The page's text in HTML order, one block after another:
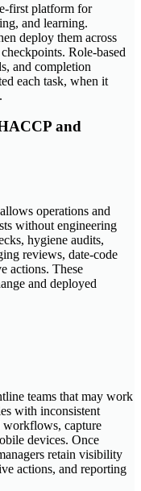
first platform for
and learning.
deploy them across
Role-based
and completion
each task, when it
and
operations and
without engineering
hygiene audits,
reviews, date-code
actions. These
and deployed
teams that may work
with inconsistent
workflows, capture
devices. Once
retain visibility
actions, and reporting